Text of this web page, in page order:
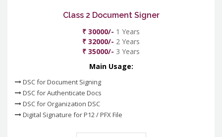
Class 2 Document Signer
₹ 30000/- 1 Years
₹ 32000/- 2 Years
₹ 35000/- 3 Years
Main Usage:
DSC for Document Signing
DSC for Authenticate Docs
DSC for Organization DSC
Digital Signature for P12 / PFX File